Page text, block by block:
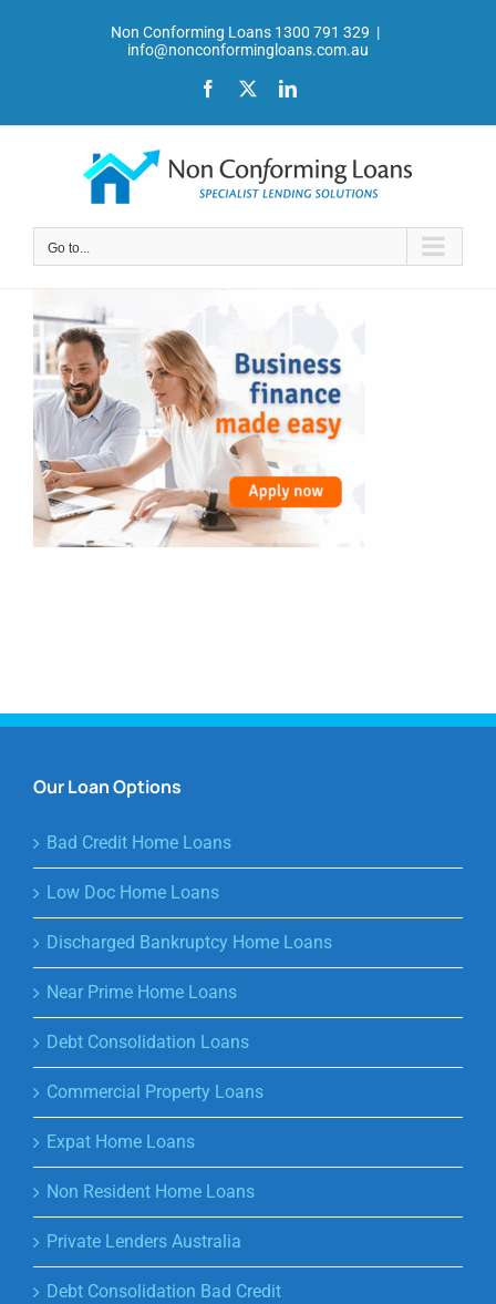
Non Conforming Loans 1300 791 329 |
info@nonconformingloans.com.au
Facebook LinkedIn
Go to...
Our Loan Options
Bad Credit Home Loans
Low Doc Home Loans
Discharged Bankruptcy Home Loans
Near Prime Home Loans
Debt Consolidation Loans
Commercial Property Loans
Expat Home Loans
Non Resident Home Loans
Private Lenders Australia
Debt Consolidation Bad Credit